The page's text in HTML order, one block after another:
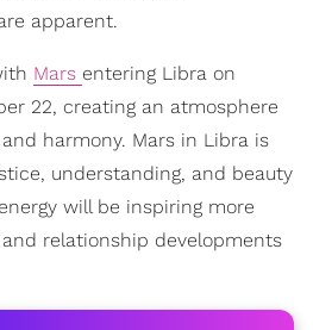
apparent.
Mars entering Libra on
22, creating an atmosphere
harmony. Mars in Libra is
understanding, and beauty
will be inspiring more
relationship developments